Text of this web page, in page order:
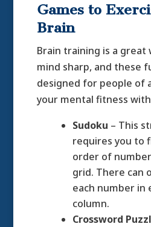
Games to
Brain
Brain training is a great
mind sharp, and these
designed for people of
your mental fitness
Sudoku – This
requires you to
order of
grid. There can
each number in
column.
Crossword